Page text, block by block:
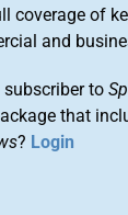
coverage of
and
subscriber to
that
? Login